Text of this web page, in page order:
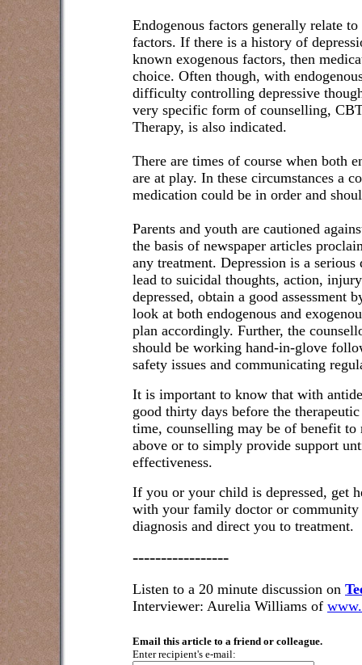
Endogenous factors generally relate
factors. If there is a history of
known exogenous factors, then
choice. Often though, with
difficulty controlling depressive
very specific form of counselling,
Therapy, is also indicated.
There are times of course when both
are at play. In these circumstances a
medication could be in order and
Parents and youth are cautioned
the basis of newspaper articles
any treatment. Depression is a
lead to suicidal thoughts, action,
depressed, obtain a good
look at both endogenous and
plan accordingly. Further, the
should be working hand-in-glove
safety issues and communicating
It is important to know that with
good thirty days before the
time, counselling may be of benefit to
above or to simply provide support
effectiveness.
If you or your child is depressed, get
with your family doctor or
diagnosis and direct you to treatment.
-----------------
Listen to a 20 minute discussion on
Interviewer: Aurelia Williams of
Email this article to a friend or colleague.
Enter recipient's e-mail: